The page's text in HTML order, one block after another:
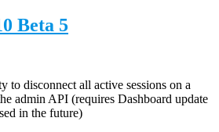
Beta 5
to disconnect all active sessions on a
admin API (requires Dashboard update
in the future)